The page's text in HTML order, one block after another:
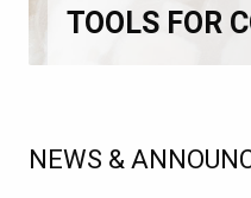
TOOLS FOR
NEWS &